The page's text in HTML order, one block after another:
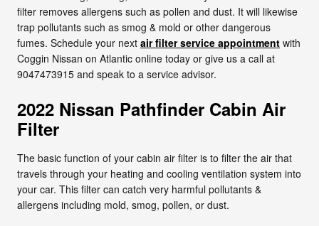
filter removes allergens such as pollen and dust. It will likewise
trap pollutants such as smog & mold or other dangerous
fumes. Schedule your next air filter service appointment with
Coggin Nissan on Atlantic online today or give us a call at
9047473915 and speak to a service advisor.
2022 Nissan Pathfinder Cabin Air
Filter
The basic function of your cabin air filter is to filter the air that
travels through your heating and cooling ventilation system into
your car. This filter can catch very harmful pollutants &
allergens including mold, smog, pollen, or dust.